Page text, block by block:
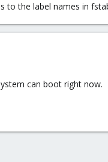
to the label names in
can boot right now.